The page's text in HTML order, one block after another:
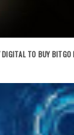
DIGITAL TO BUY